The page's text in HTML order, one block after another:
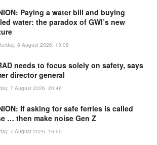
Paying a water bill and buying
water: the paradox of GWI’s new
8 August 2026, 13:08
needs to focus solely on safety, says
director general
7 August 2026, 20:46
If asking for safe ferries is called
… then make noise Gen Z
7 August 2026, 16:50